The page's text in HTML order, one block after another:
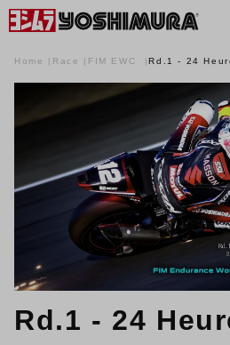
Home Race FIM EWC Rd.1 - 24
Rd.1 - 24